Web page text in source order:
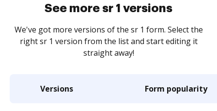
See more sr 1 versions
We've got more versions of the sr 1 form. Select the
right sr 1 version from the list and start editing it
straight away!
Versions Form popularity